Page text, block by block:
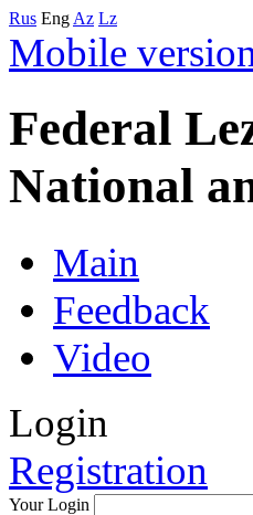
Rus Eng Az Lz
Mobile
Federal
National
Main
Feedback
Video
Login
Registration
Your Login